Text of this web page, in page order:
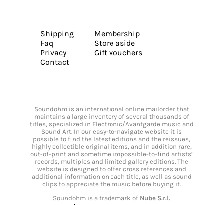
Shipping
Faq
Privacy
Contact
Membership
Store aside
Gift vouchers
Soundohm is an international online mailorder that
maintains a large inventory of several thousands of
titles, specialized in Electronic/Avantgarde music and
Sound Art. In our easy-to-navigate website it is
possible to find the latest editions and the reissues,
highly collectible original items, and in addition rare,
out-of-print and sometime impossible-to-find artists’
records, multiples and limited gallery editions. The
website is designed to offer cross references and
additional information on each title, as well as sound
clips to appreciate the music before buying it.
Soundohm is a trademark of Nube S.r.l.